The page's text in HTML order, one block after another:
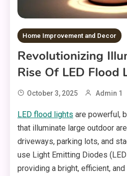
Home Improvement and Decor
Revolutionizing
Rise Of LED Flood
October 3, 2025 Admin 1
LED flood lights are powerful,
that illuminate large outdoor
driveways, parking lots, and
use Light Emitting Diodes
providing a bright, efficient,